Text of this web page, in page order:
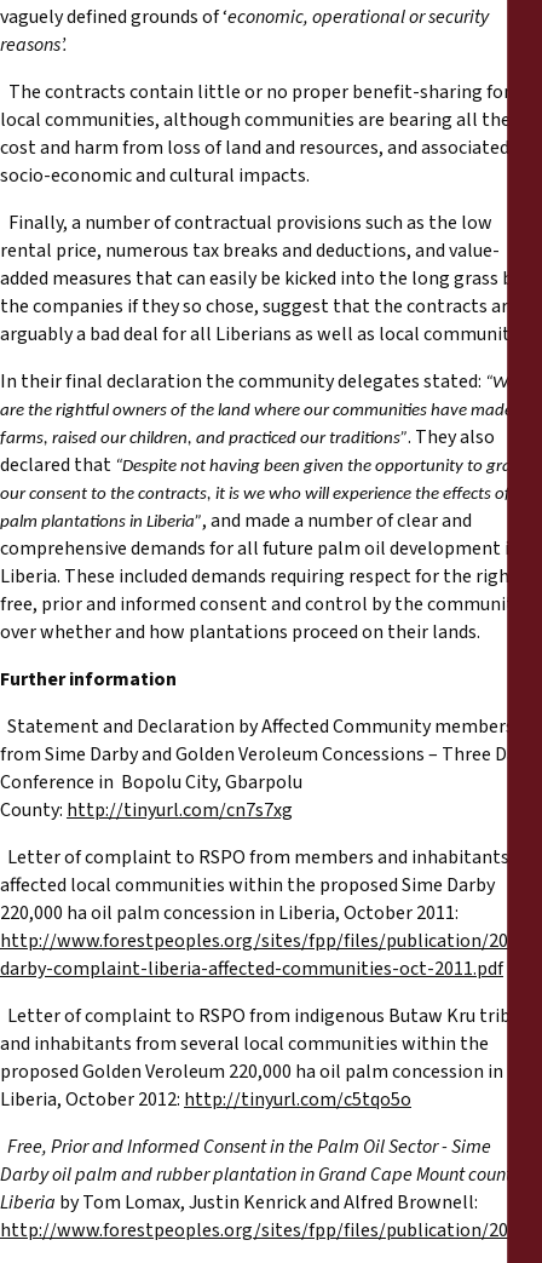
vaguely defined grounds of ‘economic, operational or security
reasons’.
contracts contain little or no proper benefit-sharing for
local communities, although communities are bearing all the
cost and harm from loss of land and resources, and associated
socio-economic and cultural impacts.
a number of contractual provisions such as the low
rental price, numerous tax breaks and deductions, and value-
added measures that can easily be kicked into the long grass by
the companies if they so chose, suggest that the contracts are
arguably a bad deal for all Liberians as well as local communities.
In their final declaration the community delegates stated: “We
are the rightful owners of the land where our communities have made our
farms, raised our children, and practiced our traditions”. They also
declared that “Despite not having been given the opportunity to grant
our consent to the contracts, it is we who will experience the effects of oil
palm plantations in Liberia”, and made a number of clear and
comprehensive demands for all future palm oil development in
Liberia. These included demands requiring respect for the right to
free, prior and informed consent and control by the community
over whether and how plantations proceed on their lands.
Further information
and Declaration by Affected Community members
from Sime Darby and Golden Veroleum Concessions – Three Day
Conference in Bopolu City, Gbarpolu
County: http://tinyurl.com/cn7s7xg
of complaint to RSPO from members and inhabitants of
affected local communities within the proposed Sime Darby
220,000 ha oil palm concession in Liberia, October 2011:
http://www.forestpeoples.org/sites/fpp/files/publication/2011/
darby-complaint-liberia-affected-communities-oct-2011.pdf
of complaint to RSPO from indigenous Butaw Kru tribes
and inhabitants from several local communities within the
proposed Golden Veroleum 220,000 ha oil palm concession in
Liberia, October 2012: http://tinyurl.com/c5tqo5o
Free, Prior and Informed Consent in the Palm Oil Sector - Sime
Darby oil palm and rubber plantation in Grand Cape Mount county,
Liberia by Tom Lomax, Justin Kenrick and Alfred Brownell:
http://www.forestpeoples.org/sites/fpp/files/publication/2012/